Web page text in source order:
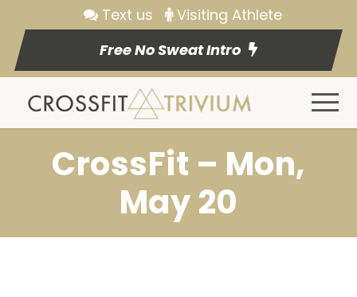
Text us
Visiting Athlete
Free No Sweat Intro
CrossFit – Mon,
May 20